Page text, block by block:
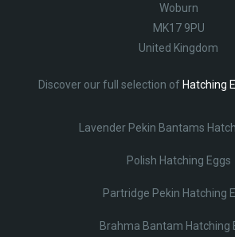
Woburn
MK17 9PU
United Kingdom
Discover our full selection of Hatching
Lavender Pekin Bantams
Polish Hatching Eggs
Partridge Pekin Hatching
Brahma Bantam Hatching